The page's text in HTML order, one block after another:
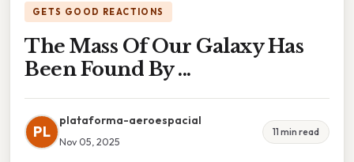
GETS GOOD REACTIONS
The Mass Of Our Galaxy Has
Been Found By ...
PL
plataforma-aeroespacial
Nov 05, 2025
11 min read